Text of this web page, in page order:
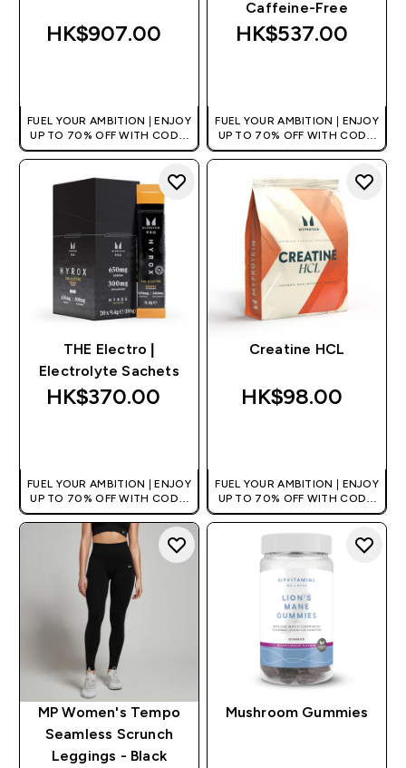
HK$907.00‎
FUEL YOUR AMBITION | ENJOY
UP TO 70% OFF WITH CODE:
[HKVALUE]
Caffeine-Free
HK$537.00‎
FUEL YOUR AMBITION | ENJOY
UP TO 70% OFF WITH CODE:
[HKVALUE]
THE Electro |
Electrolyte Sachets
HK$370.00‎
FUEL YOUR AMBITION | ENJOY
UP TO 70% OFF WITH CODE:
[HKVALUE]
Creatine HCL
HK$98.00‎
FUEL YOUR AMBITION | ENJOY
UP TO 70% OFF WITH CODE:
[HKVALUE]
MP Women's Tempo
Seamless Scrunch
Leggings - Black
Mushroom Gummies